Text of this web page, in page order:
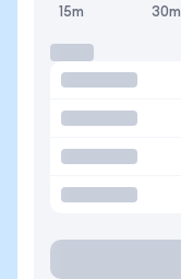
15m 30m